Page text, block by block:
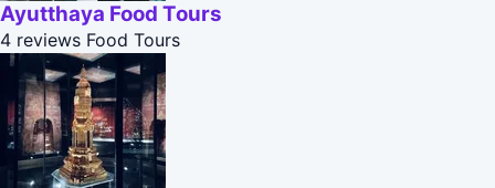
Ayutthaya Food Tours
4 reviews Food Tours